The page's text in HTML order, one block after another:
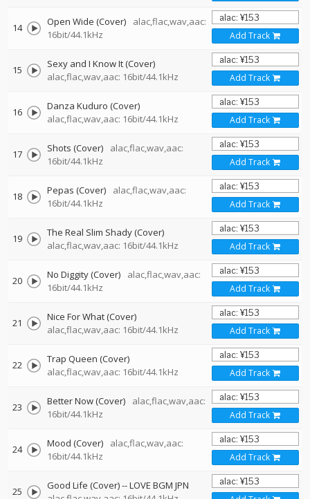
14 Open Wide (Cover)
alac,flac,wav,aac:
16bit/44.1kHz
Add Track
15
Sexy and I Know It (Cover)
alac,flac,wav,aac: 16bit/44.1kHz
Add Track
16
Danza Kuduro (Cover)
alac,flac,wav,aac: 16bit/44.1kHz
Add Track
17 Shots (Cover)
alac,flac,wav,aac:
16bit/44.1kHz
Add Track
18 Pepas (Cover)
alac,flac,wav,aac:
16bit/44.1kHz
Add Track
19
The Real Slim Shady (Cover)
alac,flac,wav,aac: 16bit/44.1kHz
Add Track
20 No Diggity (Cover)
alac,flac,wav,aac:
16bit/44.1kHz
Add Track
21
Nice For What (Cover)
alac,flac,wav,aac: 16bit/44.1kHz
Add Track
22
Trap Queen (Cover)
alac,flac,wav,aac: 16bit/44.1kHz
Add Track
23 Better Now (Cover)
alac,flac,wav,aac:
16bit/44.1kHz
Add Track
24 Mood (Cover)
alac,flac,wav,aac:
16bit/44.1kHz
Add Track
25 Good Life (Cover)--LOVE BGM JPN